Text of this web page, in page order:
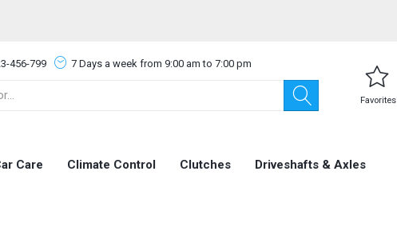
456-799 7 Days a week from 9:00 am to 7:00 pm
Favorites
Care Climate Control Clutches Driveshafts & Axles